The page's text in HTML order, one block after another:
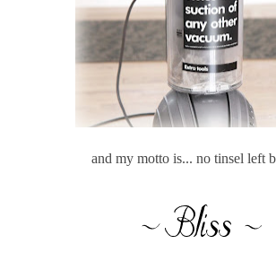
and my motto is... no tinsel left